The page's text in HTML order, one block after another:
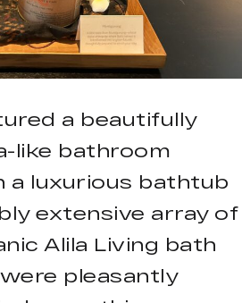
a beautifully
like bathroom
a luxurious bathtub
extensive array of
Alila Living bath
pleasantly